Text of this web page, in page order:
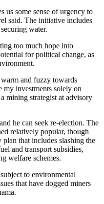
us some sense of urgency to
said. The initiative includes
water.
too much hope into
for political change, as
and fuzzy towards
my investments solely on
mining strategist at advisory
he can seek re-election. The
relatively popular, though
that includes slashing the
and transport subsidies,
welfare schemes.
to environmental
that have dogged miners